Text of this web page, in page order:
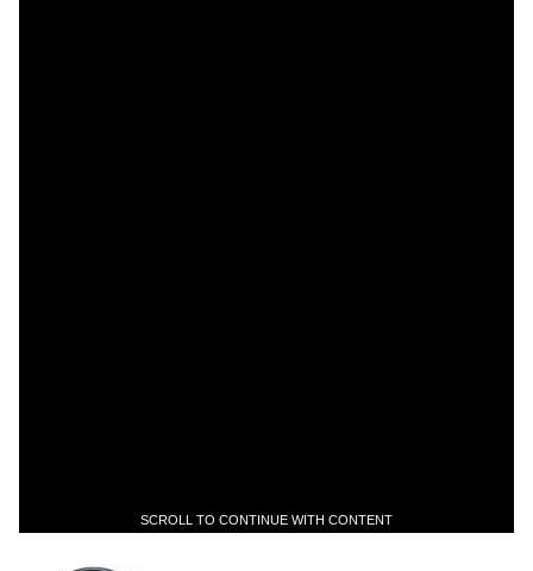
SCROLL TO CONTINUE WITH CONTENT